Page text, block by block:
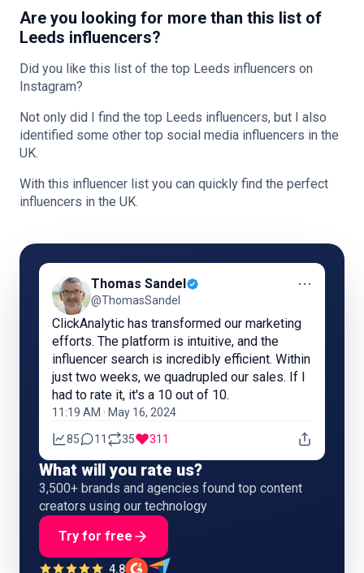
Are you looking for more than this list of
Leeds influencers?
Did you like this list of the top Leeds influencers on
Instagram?
Not only did I find the top Leeds influencers, but I also
identified some other top social media influencers in the
UK.
With this influencer list you can quickly find the perfect
influencers in the UK.
Thomas Sandel
@ThomasSandel
⋯
ClickAnalytic has transformed our marketing
efforts. The platform is intuitive, and the
influencer search is incredibly efficient. Within
just two weeks, we quadrupled our sales. If I
had to rate it, it's a 10 out of 10.
11:19 AM · May 16, 2024
85 11 35 311
What will you rate us?
3,500+ brands and agencies found top content
creators using our technology
Try for free
4.8